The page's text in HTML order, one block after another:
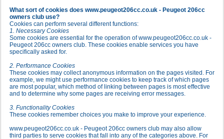
What sort of cookies does www.peugeot206cc.co.uk - Peugeot 206cc
owners club use?
Cookies can perform several different functions:
1. Necessary Cookies
Some cookies are essential for the operation of www.peugeot206cc.co.uk -
Peugeot 206cc owners club. These cookies enable services you have
specifically asked for.
2. Performance Cookies
These cookies may collect anonymous information on the pages visited. For
example, we might use performance cookies to keep track of which pages
are most popular, which method of linking between pages is most effective
and to determine why some pages are receiving error messages.
3. Functionality Cookies
These cookies remember choices you make to improve your experience.
www.peugeot206cc.co.uk - Peugeot 206cc owners club may also allow
third parties to serve cookies that fall into any of the categories above. For